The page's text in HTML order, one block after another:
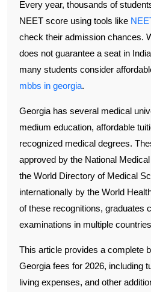
Every year, thousands of
NEET score using tools like
check their admission chances.
does not guarantee a seat in
many students consider
mbbs in georgia.
Georgia has several medical
medium education, affordable
recognized medical degrees.
approved by the National
the World Directory of Medical
internationally by the World
of these recognitions, graduates
examinations in multiple
This article provides a complete
Georgia fees for 2026, including
living expenses, and other